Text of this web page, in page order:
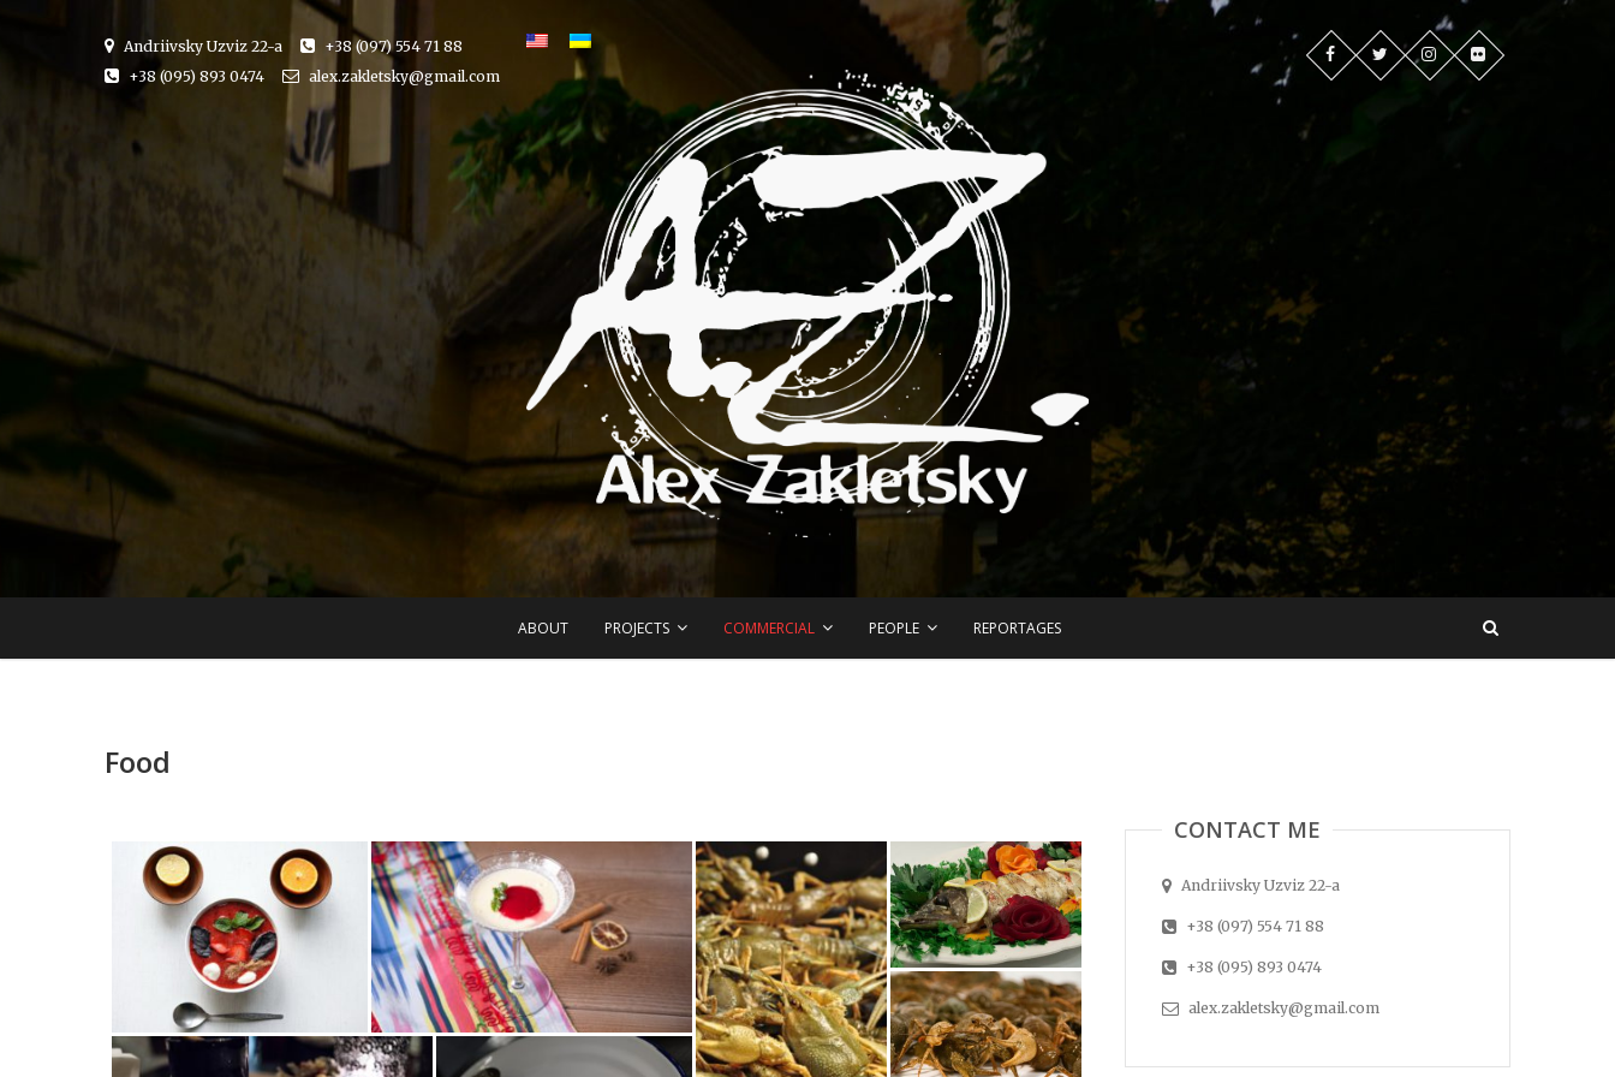
Andriivsky Uzviz 22-a
+38 (097) 554 71 88
+38 (095) 893 0474
alex.zakletsky@gmail.com
ABOUT PROJECTS COMMERCIAL PEOPLE REPORTAGES
Food
CONTACT ME
Andriivsky Uzviz 22-a
+38 (097) 554 71 88
+38 (095) 893 0474
alex.zakletsky@gmail.com